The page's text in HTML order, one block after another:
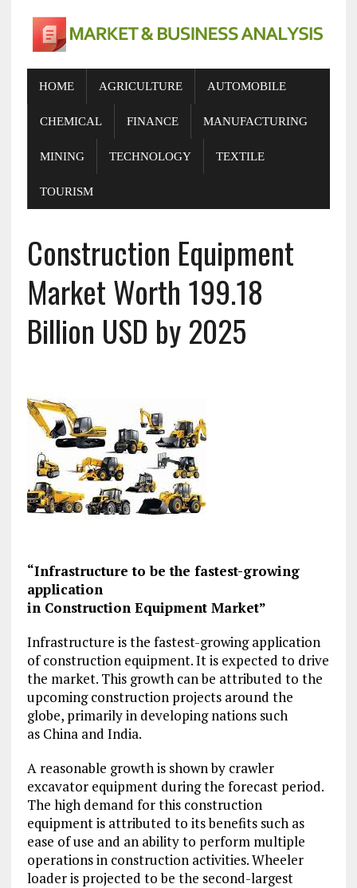
HOME AGRICULTURE AUTOMOBILE
CHEMICAL FINANCE MANUFACTURING
MINING TECHNOLOGY TEXTILE
TOURISM
Construction Equipment
Market Worth 199.18
Billion USD by 2025
“Infrastructure to be the fastest-growing
application
in Construction Equipment Market”
Infrastructure is the fastest-growing application
of construction equipment. It is expected to drive
the market. This growth can be attributed to the
upcoming construction projects around the
globe, primarily in developing nations such
as China and India.
A reasonable growth is shown by crawler
excavator equipment during the forecast period.
The high demand for this construction
equipment is attributed to its benefits such as
ease of use and an ability to perform multiple
operations in construction activities. Wheeler
loader is projected to be the second-largest